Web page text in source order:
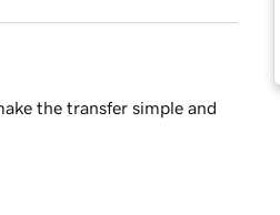
the transfer simple and